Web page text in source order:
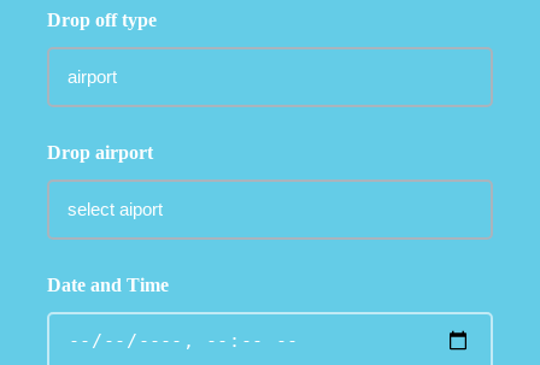
Drop off type
Drop airport
Date and Time